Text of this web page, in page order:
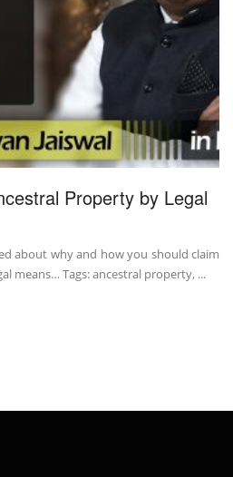
Property by Legal
about why and how you should claim
means… Tags: ancestral property, ...